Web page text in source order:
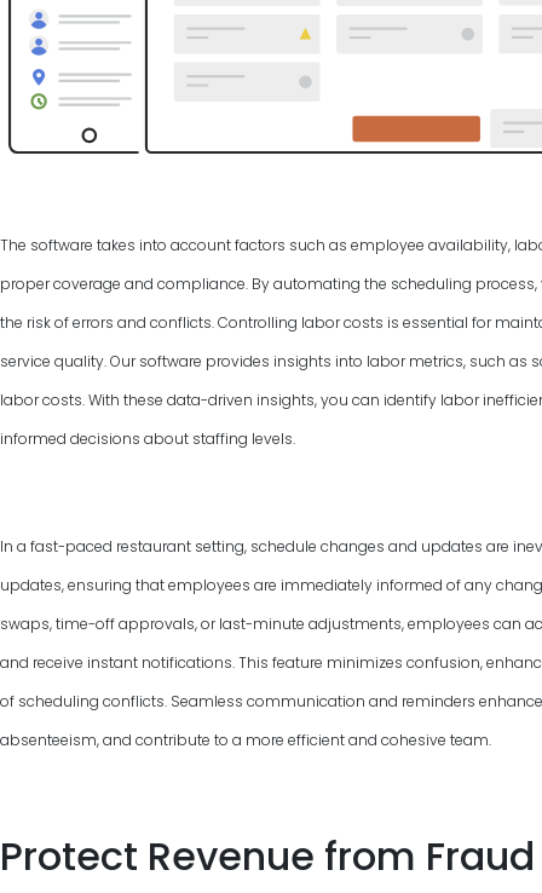
The software takes into account factors such as employee availability,
proper coverage and compliance. By automating the scheduling
the risk of errors and conflicts. Controlling labor costs is essential for
service quality. Our software provides insights into labor metrics, such as
labor costs. With these data-driven insights, you can identify labor
informed decisions about staffing levels.
In a fast-paced restaurant setting, schedule changes and updates are
updates, ensuring that employees are immediately informed of any
swaps, time-off approvals, or last-minute adjustments, employees can
and receive instant notifications. This feature minimizes confusion,
of scheduling conflicts. Seamless communication and reminders
absenteeism, and contribute to a more efficient and cohesive team.
Protect Revenue from Fraud